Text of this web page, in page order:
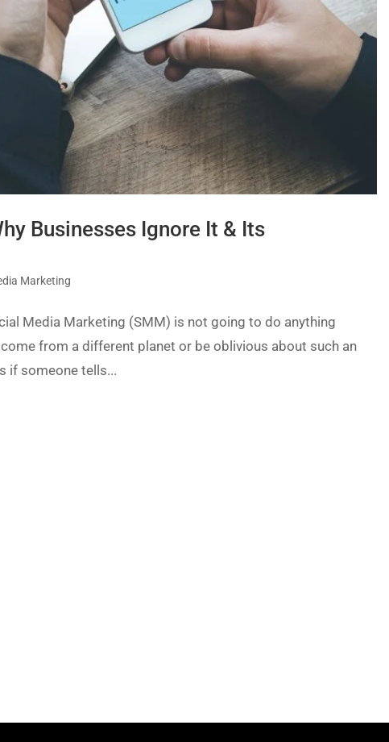
Businesses Ignore It & Its
Marketing
Media Marketing (SMM) is not going to do anything
from a different planet or be oblivious about such an
if someone tells...